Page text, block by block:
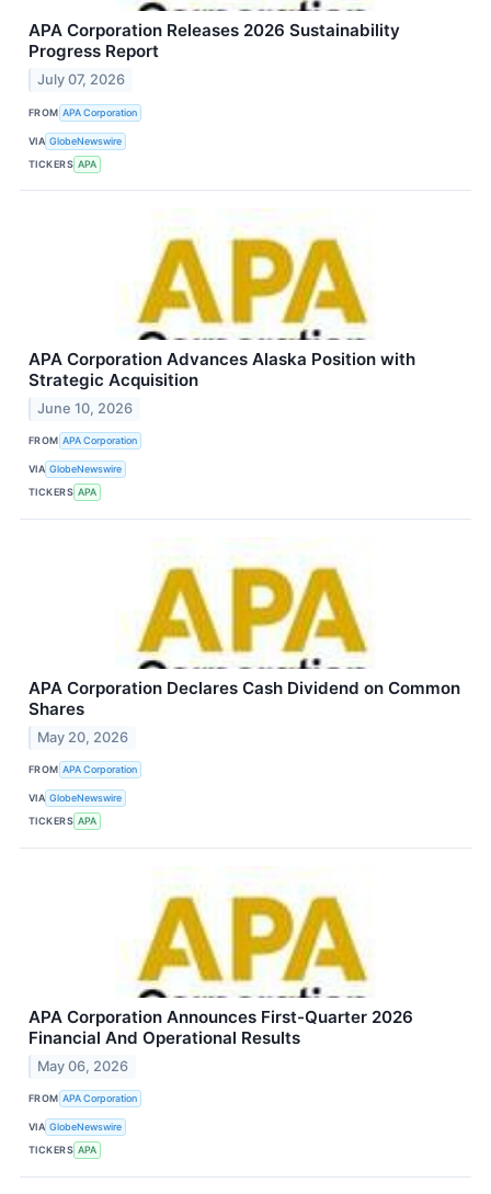
APA Corporation Releases 2026 Sustainability
Progress Report
July 07, 2026
FROM APA Corporation
VIA GlobeNewswire
TICKERS APA
APA Corporation Advances Alaska Position with
Strategic Acquisition
June 10, 2026
FROM APA Corporation
VIA GlobeNewswire
TICKERS APA
APA Corporation Declares Cash Dividend on Common
Shares
May 20, 2026
FROM APA Corporation
VIA GlobeNewswire
TICKERS APA
APA Corporation Announces First-Quarter 2026
Financial And Operational Results
May 06, 2026
FROM APA Corporation
VIA GlobeNewswire
TICKERS APA